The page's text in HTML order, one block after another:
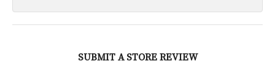
SUBMIT A STORE REVIEW